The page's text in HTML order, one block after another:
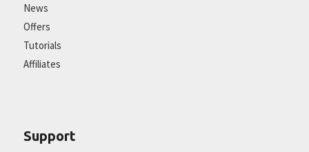
News
Offers
Tutorials
Affiliates
Support